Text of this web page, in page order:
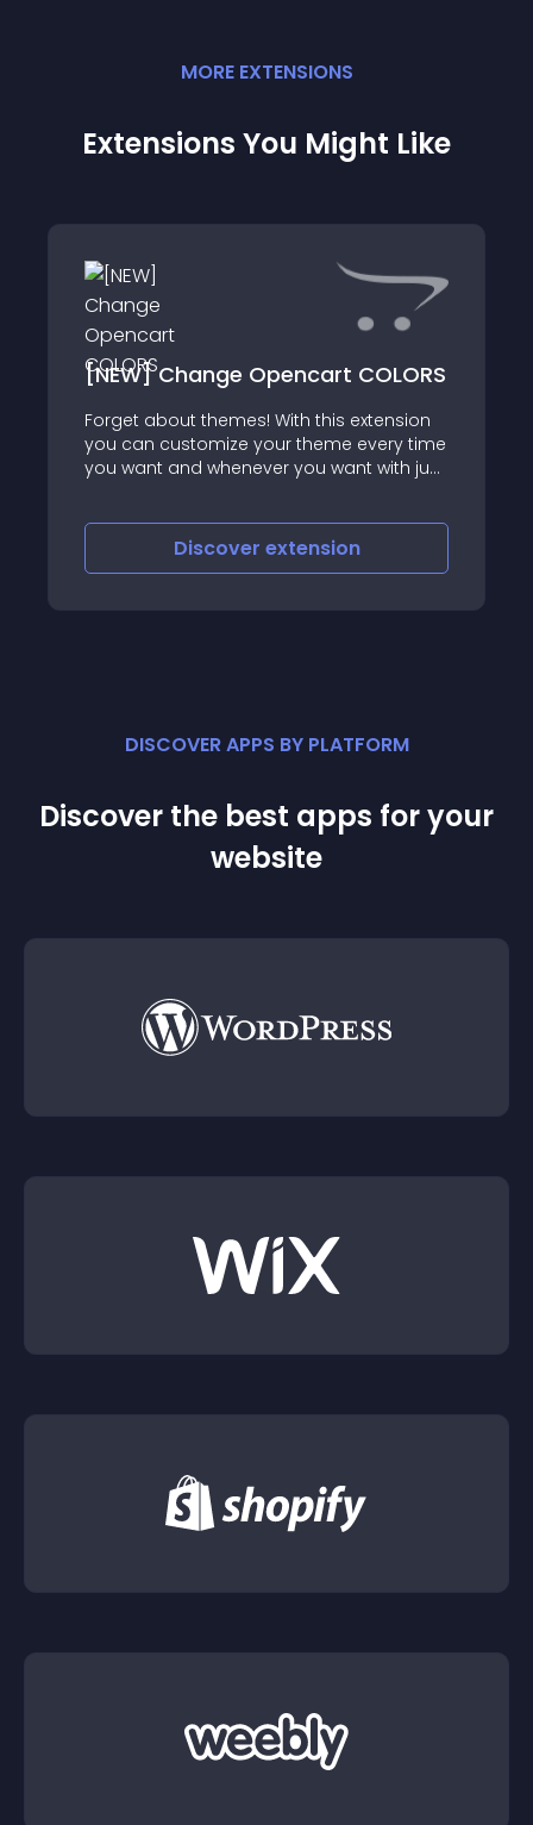
MORE EXTENSIONS
Extensions You Might Like
[NEW] Change Opencart COLORS
Forget about themes! With this extension
you can customize your theme every time
you want and whenever you want with just
Discover extension
DISCOVER APPS BY PLATFORM
Discover the best apps for your
website